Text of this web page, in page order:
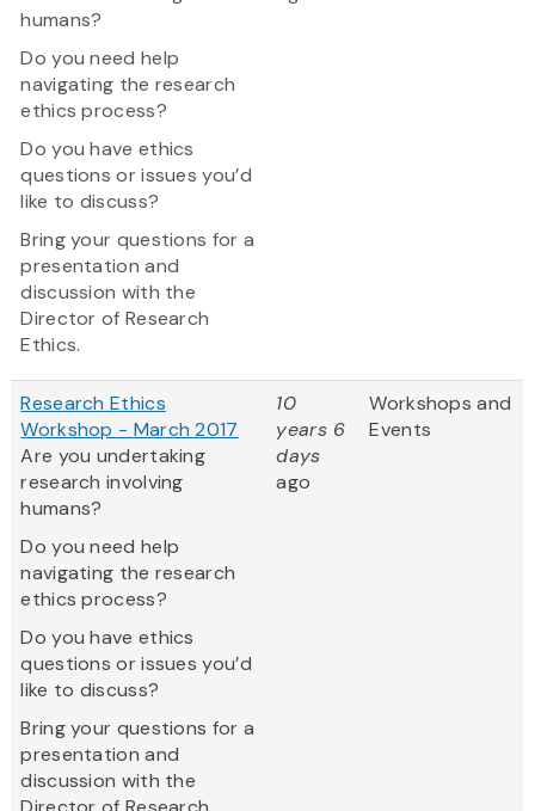
humans?
Do you need help
navigating the research
ethics process?
Do you have ethics
questions or issues you’d
like to discuss?
Bring your questions for a
presentation and
discussion with the
Director of Research
Ethics.
Research Ethics
Workshop - March 2017
Are you undertaking
research involving
humans?
Do you need help
navigating the research
ethics process?
Do you have ethics
questions or issues you’d
like to discuss?
Bring your questions for a
presentation and
discussion with the
10
years 6
days
ago
Workshops and
Events